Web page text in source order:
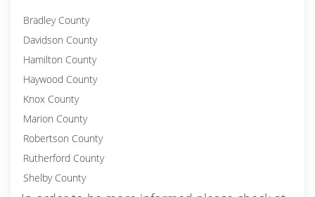
Bradley County
Davidson County
Hamilton County
Haywood County
Knox County
Marion County
Robertson County
Rutherford County
Shelby County